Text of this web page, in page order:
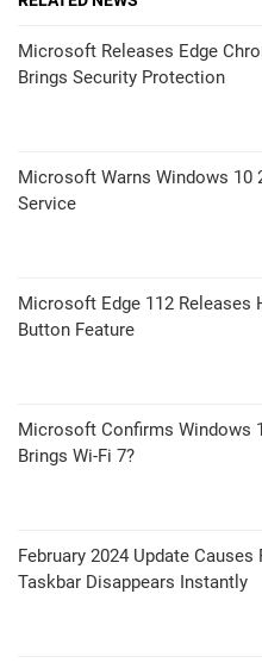
Microsoft Releases Edge
Brings Security Protection
Microsoft Warns Windows 10
Service
Microsoft Edge 112 Releases
Button Feature
Microsoft Confirms Windows
Brings Wi-Fi 7?
February 2024 Update Causes
Taskbar Disappears Instantly